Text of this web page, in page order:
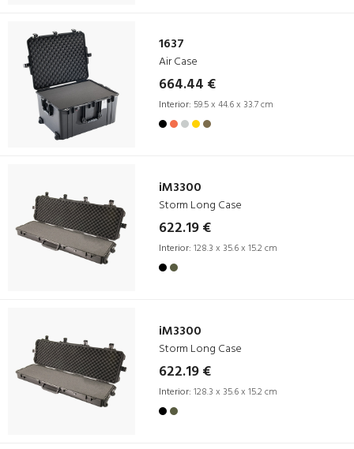
1637
Air Case
664.44 €
Interior: 59.5 x 44.6 x 33.7 cm
iM3300
Storm Long Case
622.19 €
Interior: 128.3 x 35.6 x 15.2 cm
iM3300
Storm Long Case
622.19 €
Interior: 128.3 x 35.6 x 15.2 cm